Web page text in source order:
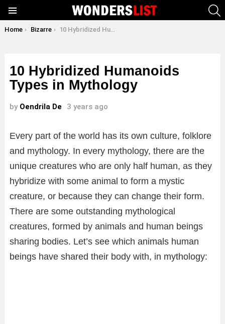
You are here:
Home Bizarre 10 Hybridized Humanoids Types in Mythology
10 Hybridized Humanoids
Types in Mythology
by Oendrila De 3 years ago
Every part of the world has its own culture, folklore
and mythology. In every mythology, there are the
unique creatures who are only half human, as they
hybridize with some animal to form a mystic
creature, or because they can change their form.
There are some outstanding mythological
creatures, formed by animals and human beings
sharing bodies. Let’s see which animals human
beings have shared their body with, in mythology: